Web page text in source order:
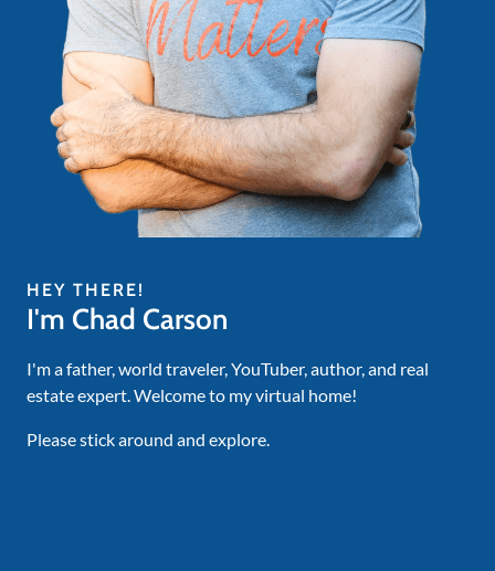
HEY THERE!
I'm Chad Carson
I'm a father, world traveler, YouTuber, author, and real
estate expert. Welcome to my virtual home!
Please stick around and explore.